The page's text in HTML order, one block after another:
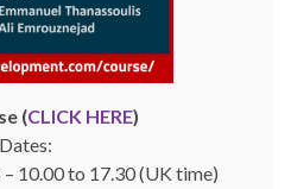
(CLICK HERE)
Dates:
– 10.00 to 17.30 (UK time)